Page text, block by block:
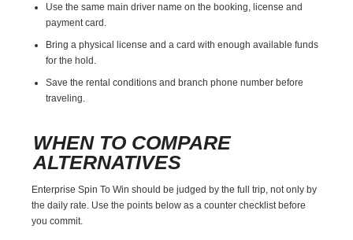
Use the same main driver name on the booking, license and
payment card.
Bring a physical license and a card with enough available funds
for the hold.
Save the rental conditions and branch phone number before
traveling.
WHEN TO COMPARE
ALTERNATIVES
Enterprise Spin To Win should be judged by the full trip, not only by
the daily rate. Use the points below as a counter checklist before
you commit.